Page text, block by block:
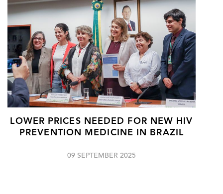
LOWER PRICES NEEDED FOR NEW HIV
PREVENTION MEDICINE IN BRAZIL
09 SEPTEMBER 2025